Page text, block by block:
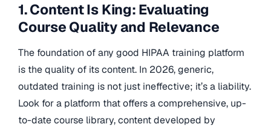
1. Content Is King: Evaluating
Course Quality and Relevance
The foundation of any good HIPAA training platform
is the quality of its content. In 2026, generic,
outdated training is not just ineffective; it’s a liability.
Look for a platform that offers a comprehensive, up-
to-date course library, content developed by